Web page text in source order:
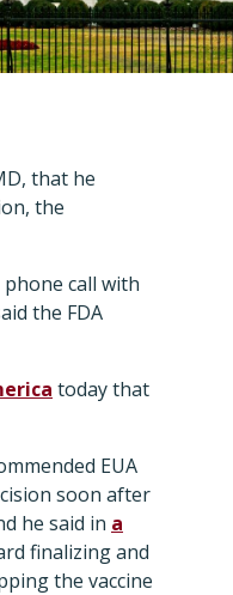
that he
the
call with
the FDA
today that
EUA
soon after
he said in a
finalizing and
the vaccine